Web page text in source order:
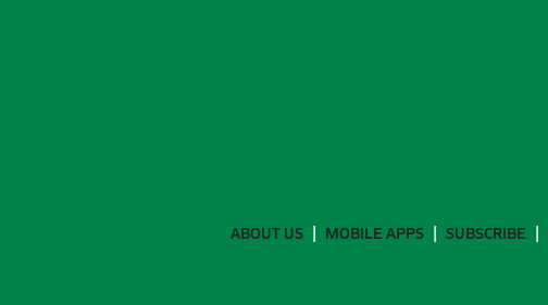
ABOUT US MOBILE APPS SUBSCRIBE